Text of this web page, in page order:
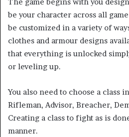
be your character across all
be customized in a variety of
clothes and armour designs
that everything is unlocked
or leveling up.
You also need to choose a class
Rifleman, Advisor, Breacher,
Creating a class to fight as is
manner.